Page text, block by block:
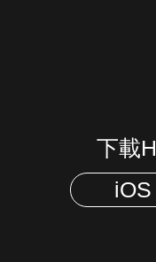
下載
iOS